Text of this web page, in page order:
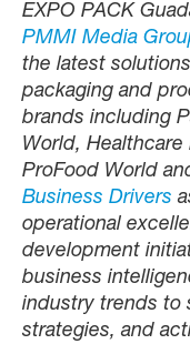
EXPO PACK
PMMI Media
the latest
packaging and
brands including
World, Healthcare
ProFood World
Business Drivers
operational
development
business
industry trends to
strategies, and